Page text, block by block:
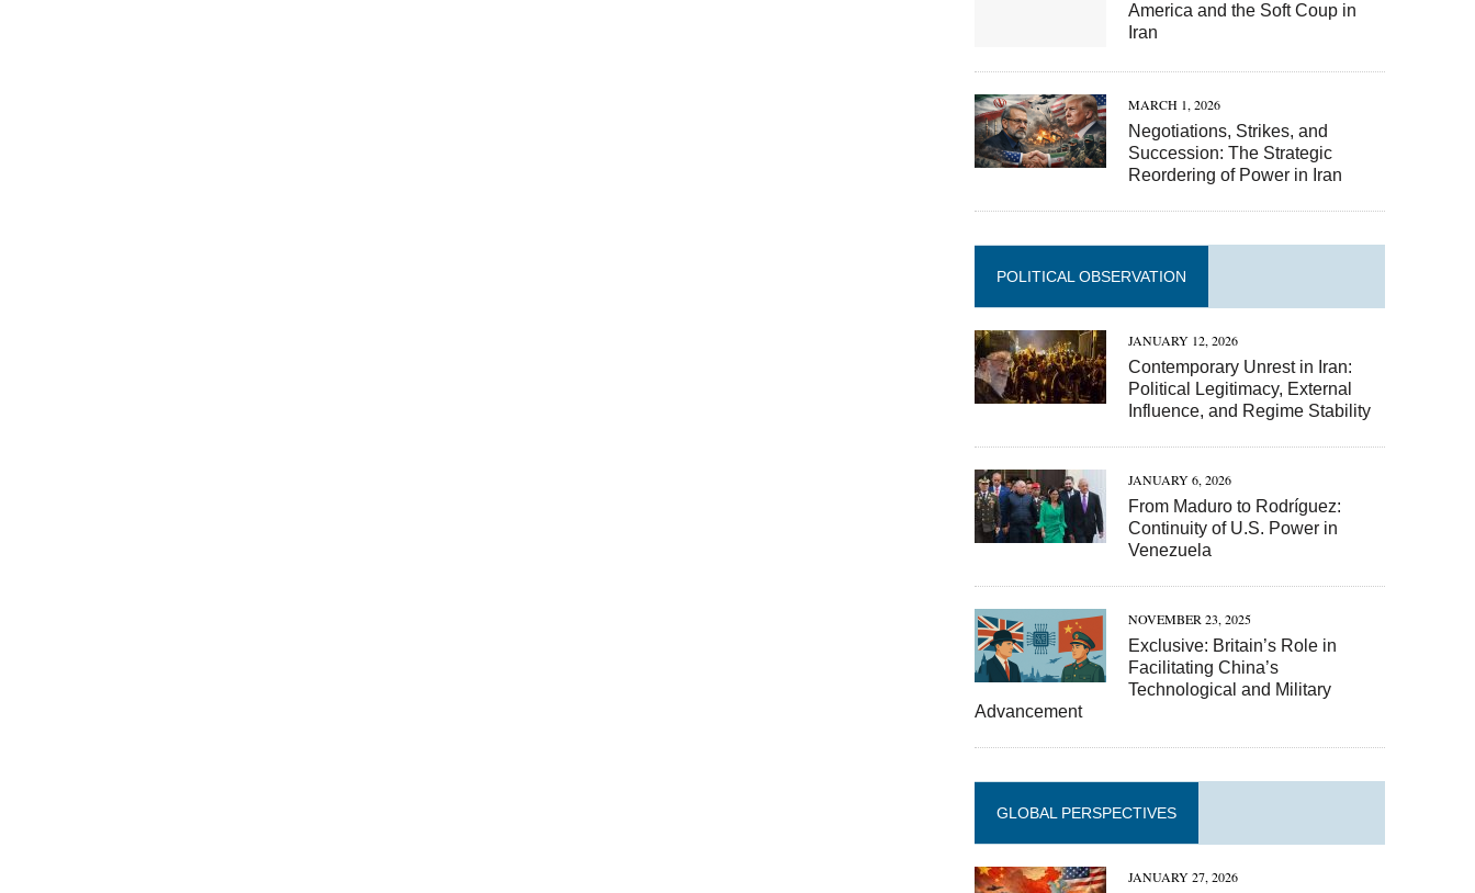
America and the Soft Coup in
Iran
MARCH 1, 2026
Negotiations, Strikes, and
Succession: The Strategic
Reordering of Power in Iran
POLITICAL OBSERVATION
JANUARY 12, 2026
Contemporary Unrest in Iran:
Political Legitimacy, External
Influence, and Regime Stability
JANUARY 6, 2026
From Maduro to Rodríguez:
Continuity of U.S. Power in
Venezuela
NOVEMBER 23, 2025
Exclusive: Britain’s Role in
Facilitating China’s
Technological and Military
Advancement
GLOBAL PERSPECTIVES
JANUARY 27, 2026